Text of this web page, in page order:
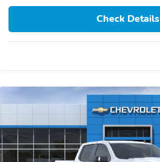
Check Details